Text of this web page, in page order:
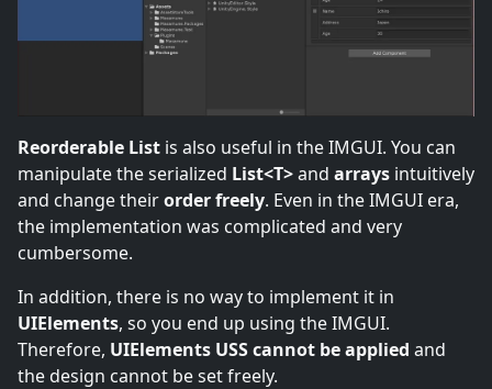
Reorderable List is also useful in the IMGUI. You can
manipulate the serialized List<T>and arrays intuitively
and change theirorder freely. Even in the IMGUI era,
the implementation was complicated and very
cumbersome.
In addition, there is no way to implement it in
UIElements, so you end up using the IMGUI.
Therefore, UIElements USS cannot be applied and
the design cannot be set freely.